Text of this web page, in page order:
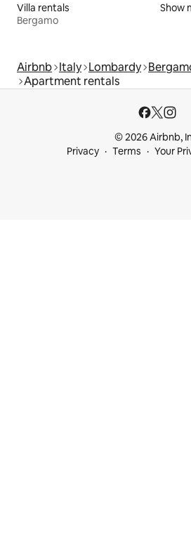
Villa rentals
Bergamo
Show
Airbnb Italy Lombardy
Apartment rentals
© 2026 Airbnb,
Privacy
Terms Your